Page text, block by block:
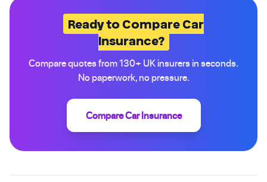
Ready to Compare Car
Insurance?
Compare quotes from 130+ UK insurers in seconds.
No paperwork, no pressure.
Compare Car Insurance